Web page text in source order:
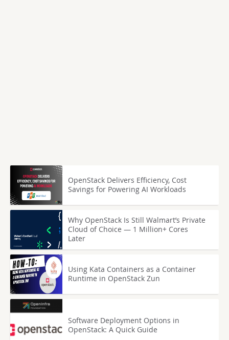
OpenStack Delivers Efficiency, Cost
Savings for Powering AI Workloads
Why OpenStack Is Still Walmart’s Private
Cloud of Choice — 1 Million+ Cores
Later
Using Kata Containers as a Container
Runtime in OpenStack Zun
Software Deployment Options in
OpenStack: A Quick Guide